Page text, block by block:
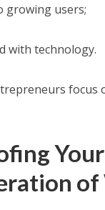
growing users;
with technology.
of